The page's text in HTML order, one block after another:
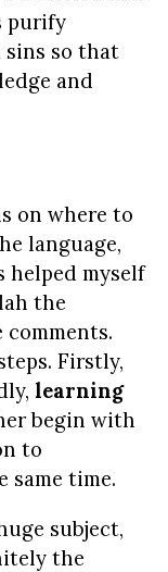
purify
so that
and
on where to
language,
helped myself
the
Firstly,
learning
begin with
to
same time.
subject,
the